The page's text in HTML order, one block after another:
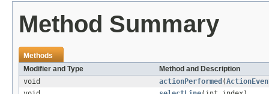
Method Summary
Methods
Modifier and Type
Method and Description
void
actionPerformed (